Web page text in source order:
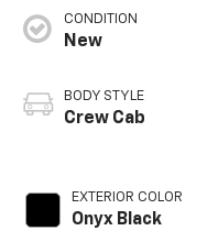
CONDITION
New
BODY STYLE
Crew Cab
EXTERIOR COLOR
Onyx Black